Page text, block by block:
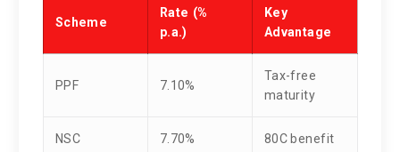
Scheme
Rate (%
p.a.)
Key
Advantage
PPF 7.10%
Tax-free
maturity
NSC 7.70% 80C benefit